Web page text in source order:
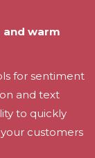
and warm
for sentiment
and text
to quickly
customers